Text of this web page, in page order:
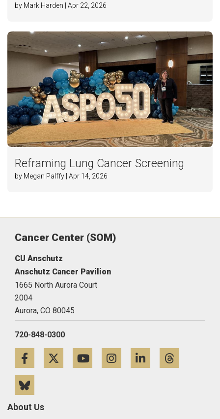
by Mark Harden | Apr 22, 2026
Reframing Lung Cancer Screening
by Megan Palffy | Apr 14, 2026
Cancer Center (SOM)
CU Anschutz
Anschutz Cancer Pavilion
1665 North Aurora Court
2004
Aurora, CO 80045
720-848-0300
FacebookTwitterYouTubeInstagramLinkedIn
About Us